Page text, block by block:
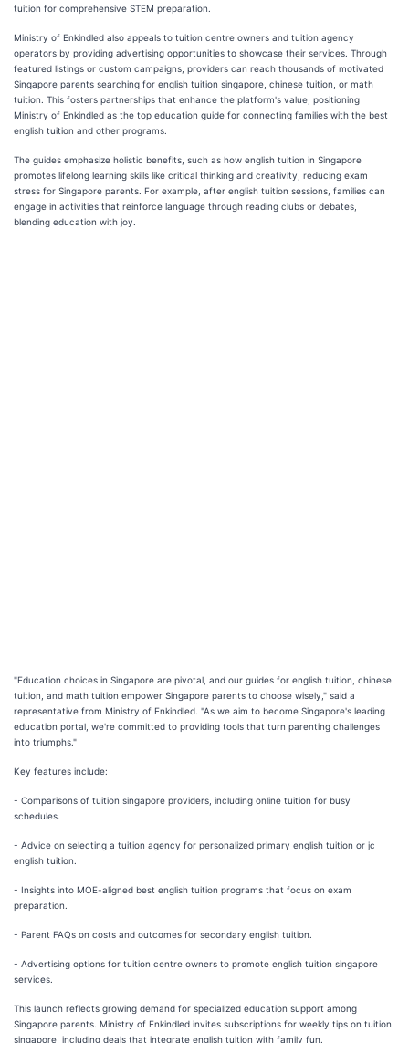
tuition for comprehensive STEM preparation.
Ministry of Enkindled also appeals to tuition centre owners and tuition agency
operators by providing advertising opportunities to showcase their services. Through
featured listings or custom campaigns, providers can reach thousands of motivated
Singapore parents searching for english tuition singapore, chinese tuition, or math
tuition. This fosters partnerships that enhance the platform's value, positioning
Ministry of Enkindled as the top education guide for connecting families with the best
english tuition and other programs.
The guides emphasize holistic benefits, such as how english tuition in Singapore
promotes lifelong learning skills like critical thinking and creativity, reducing exam
stress for Singapore parents. For example, after english tuition sessions, families can
engage in activities that reinforce language through reading clubs or debates,
blending education with joy.
"Education choices in Singapore are pivotal, and our guides for english tuition, chinese
tuition, and math tuition empower Singapore parents to choose wisely," said a
representative from Ministry of Enkindled. "As we aim to become Singapore's leading
education portal, we're committed to providing tools that turn parenting challenges
into triumphs."
Key features include:
- Comparisons of tuition singapore providers, including online tuition for busy
schedules.
- Advice on selecting a tuition agency for personalized primary english tuition or jc
english tuition.
- Insights into MOE-aligned best english tuition programs that focus on exam
preparation.
- Parent FAQs on costs and outcomes for secondary english tuition.
- Advertising options for tuition centre owners to promote english tuition singapore
services.
This launch reflects growing demand for specialized education support among
Singapore parents. Ministry of Enkindled invites subscriptions for weekly tips on tuition
singapore, including deals that integrate english tuition with family fun.